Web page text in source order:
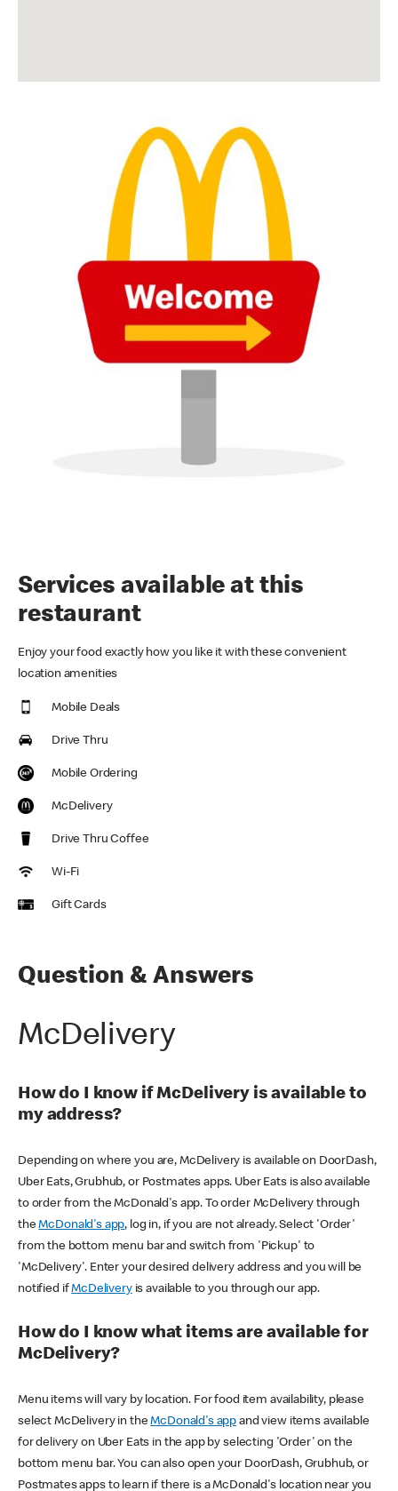
Services available at this
restaurant
Enjoy your food exactly how you like it with these convenient
location amenities
Mobile Deals
Drive Thru
Mobile Ordering
McDelivery
Drive Thru Coffee
Wi-Fi
Gift Cards
Question & Answers
McDelivery
How do I know if McDelivery is available to
my address?
Depending on where you are, McDelivery is available on DoorDash,
Uber Eats, Grubhub, or Postmates apps. Uber Eats is also available
to order from the McDonald's app. To order McDelivery through
theMcDonald's app, log in, if you are not already. Select 'Order'
from the bottom menu bar and switch from 'Pickup' to
'McDelivery'. Enter your desired delivery address and you will be
notified ifMcDeliveryis available to you through our app.
How do I know what items are available for
McDelivery?
Menu items will vary by location. For food item availability, please
select McDelivery in theMcDonald's app and view items available
for delivery on Uber Eats in the app by selecting 'Order' on the
bottom menu bar. You can also open your DoorDash, Grubhub, or
Postmates apps to learn if there is a McDonald's location near you